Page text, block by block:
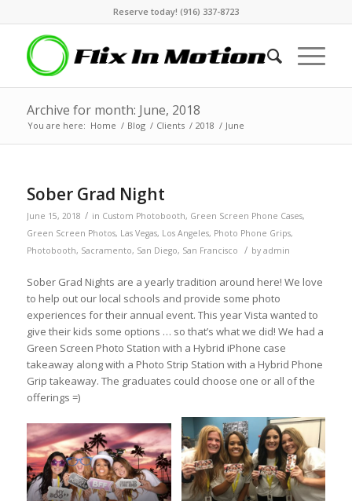
Reserve today! (916) 337-8723
Archive for month: June, 2018
You are here: Home / Blog / Clients / 2018 / June
Sober Grad Night
June 15, 2018 / in Custom Photobooth, Green Screen Phone Cases,
Green Screen Photos, Las Vegas, Los Angeles, Photo Phone Grips,
Photobooth, Sacramento, San Diego, San Francisco / by admin
Sober Grad Nights are a yearly tradition around here! We love
to help out our local schools and provide some photo
experiences for their annual event. This year Vista wanted to
give their kids some options … so that’s what we did! We had a
Green Screen Photo Station with a Hybrid iPhone case
takeaway along with a Photo Strip Station with a Hybrid Phone
Grip takeaway. The graduates could choose one or all of the
offerings =)